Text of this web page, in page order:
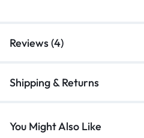
Reviews (4)
Shipping & Returns
You Might Also Like